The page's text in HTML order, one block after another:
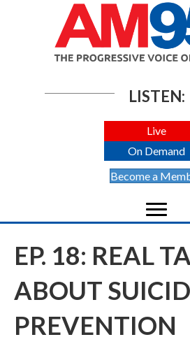
LISTEN:
Live
On Demand
Become a
EP. 18: REAL
ABOUT
PREVENTION